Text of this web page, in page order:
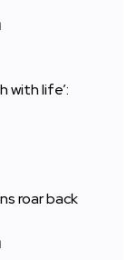
with life’:
roar back